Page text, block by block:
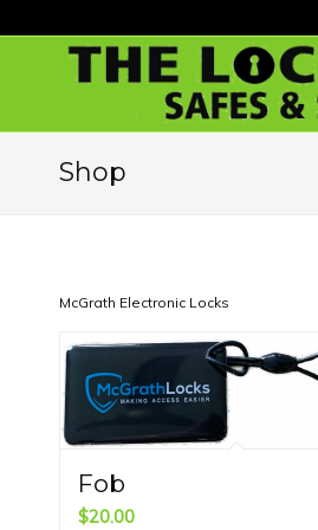
Shop
McGrath Electronic Locks
Fob
$20.00